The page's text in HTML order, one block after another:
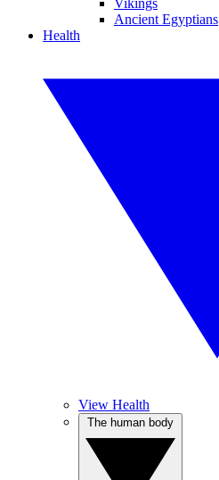
Vikings
Ancient Egyptians
Health
View Health